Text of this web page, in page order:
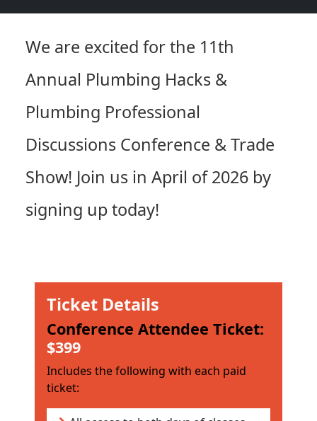
We are excited for the 11th
Annual Plumbing Hacks &
Plumbing Professional
Discussions Conference & Trade
Show! Join us in April of 2026 by
signing up today!
Ticket Details
Conference Attendee Ticket:
$399
Includes the following with each paid
ticket: